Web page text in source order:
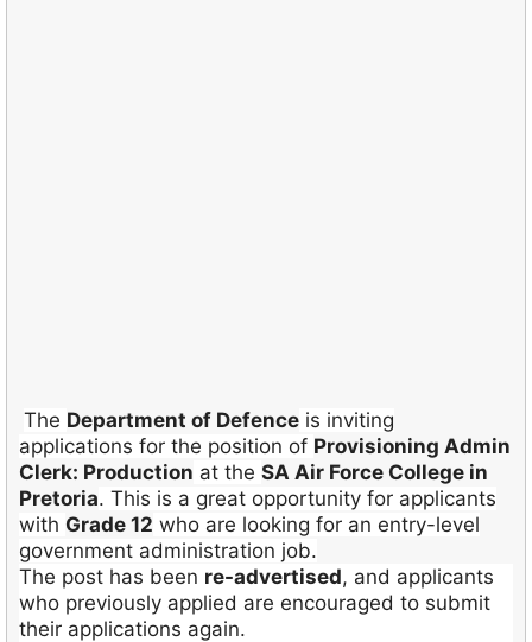
The Department of Defence is inviting
applications for the position of Provisioning Admin
Clerk: Production at the SA Air Force College in
Pretoria. This is a great opportunity for applicants
with Grade 12 who are looking for an entry-level
government administration job.
The post has been re-advertised, and applicants
who previously applied are encouraged to submit
their applications again.